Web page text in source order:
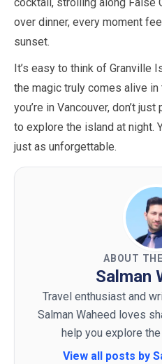
over dinner, every moment
sunset.
It’s easy to think of Granville
the magic truly comes alive
you’re in Vancouver, don’t
to explore the island at night.
just as unforgettable.
ABOUT
Salman
Travel enthusiast and
Salman Waheed loves
help you explore
View all posts by